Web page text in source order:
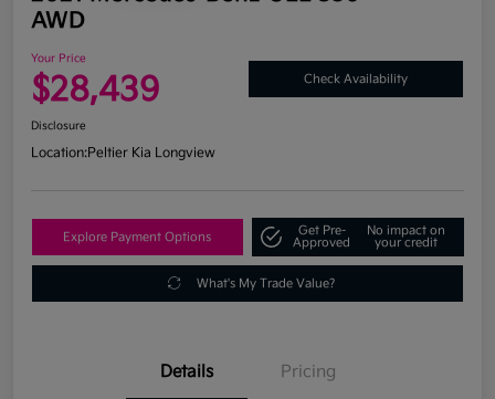
AWD
Your Price
$28,439 Check Availability
Disclosure
Location:Peltier Kia Longview
Explore Payment Options
Get Pre-
Approved
No impact on
your credit
What's My Trade Value?
Details Pricing